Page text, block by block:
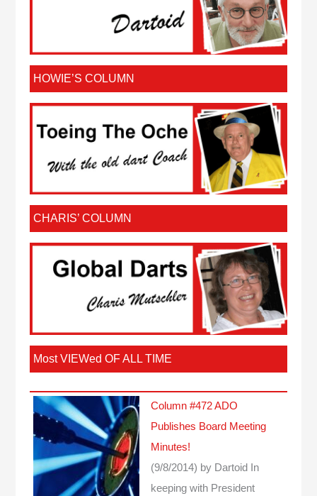
HOWIE’S COLUMN
CHARIS’ COLUMN
Most VIEWed OF ALL TIME
Column #472 ADO
Publishes Board Meeting
Minutes!
(9/8/2014) by Dartoid
In
keeping with President